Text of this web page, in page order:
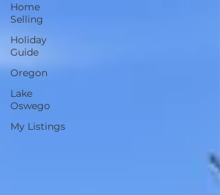
Home
Selling
Holiday
Guide
Oregon
Lake
Oswego
My Listings